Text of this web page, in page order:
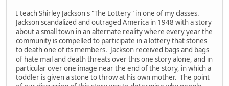
I teach Shirley Jackson's "The Lottery" in one of my classes.
Jackson scandalized and outraged America in 1948 with a story
about a small town in an alternate reality where every year the
community is compelled to participate in a lottery that stones
to death one of its members. Jackson received bags and bags
of hate mail and death threats over this one story alone, and in
particular over one image near the end of the story, in which a
toddler is given a stone to throw at his own mother. The point